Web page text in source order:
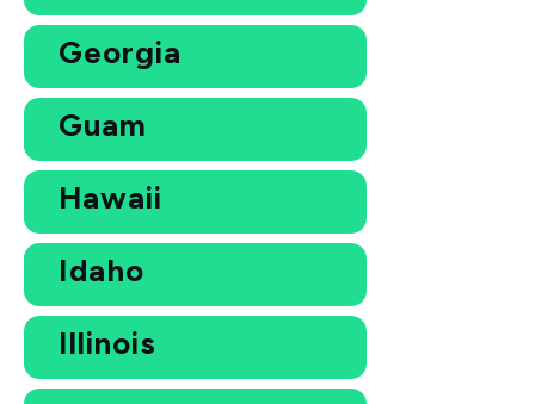
Georgia
Guam
Hawaii
Idaho
Illinois